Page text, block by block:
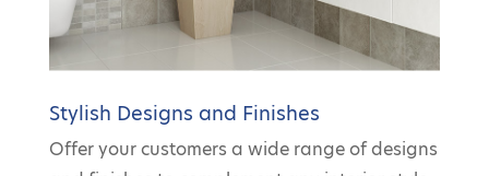
Stylish Designs and Finishes
Offer your customers a wide range of designs